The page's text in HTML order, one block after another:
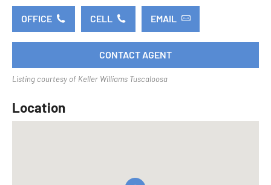
OFFICE CELL EMAIL
CONTACT AGENT
Listing courtesy of Keller Williams Tuscaloosa
Location